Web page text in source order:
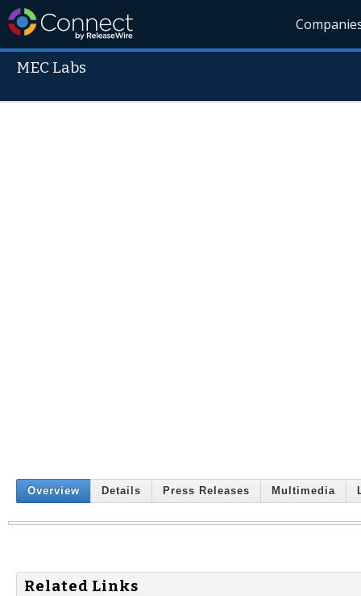
MEC Labs
Overview Details Press Releases Multimedia
Related Links